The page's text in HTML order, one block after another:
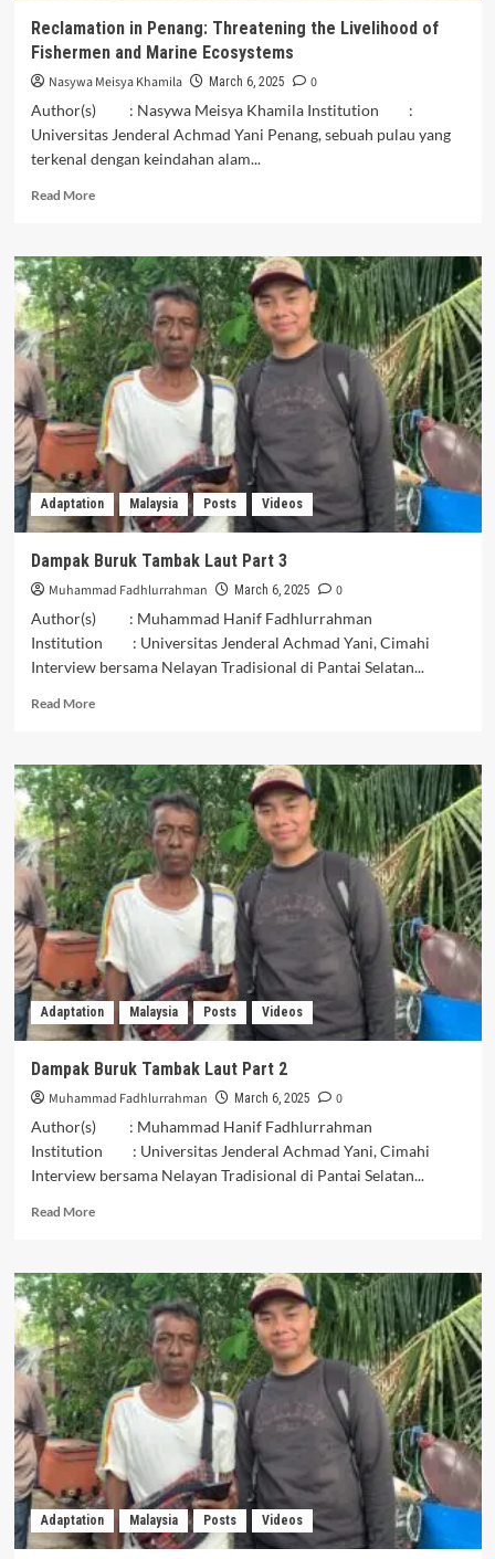
Reclamation in Penang: Threatening the Livelihood of
Fishermen and Marine Ecosystems
Nasywa Meisya Khamila March 6, 2025
0
Author(s) : Nasywa Meisya Khamila Institution :
Universitas Jenderal Achmad Yani Penang, sebuah pulau yang
terkenal dengan keindahan alam...
Read MoreRead
Reclamation
in
Penang:
Threatening
the
Livelihood
of
Fishermen
and
Marine
Ecosystems
Adaptation Malaysia Posts Videos
Dampak Buruk Tambak Laut Part 3
Muhammad Fadhlurrahman March 6, 2025
0
Author(s) : Muhammad Hanif Fadhlurrahman
Institution : Universitas Jenderal Achmad Yani, Cimahi
Interview bersama Nelayan Tradisional di Pantai Selatan...
Read MoreRead
Dampak
Buruk
Tambak
Laut
Part
3
Adaptation Malaysia Posts Videos
Dampak Buruk Tambak Laut Part 2
Muhammad Fadhlurrahman March 6, 2025
0
Author(s) : Muhammad Hanif Fadhlurrahman
Institution : Universitas Jenderal Achmad Yani, Cimahi
Interview bersama Nelayan Tradisional di Pantai Selatan...
Read MoreRead
Dampak
Buruk
Tambak
Laut
Part
2
Adaptation Malaysia Posts Videos